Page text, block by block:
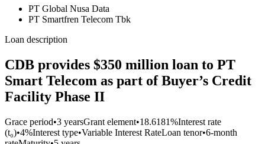
PT Global Nusa Data
PT Smartfren Telecom Tbk
Loan description
CDB provides $350 million loan to PT
Smart Telecom as part of Buyer’s Credit
Facility Phase II
Grace period•3 yearsGrant element•18.6181%Interest rate
(t₀)•4%Interest type•Variable Interest RateLoan tenor•6-month